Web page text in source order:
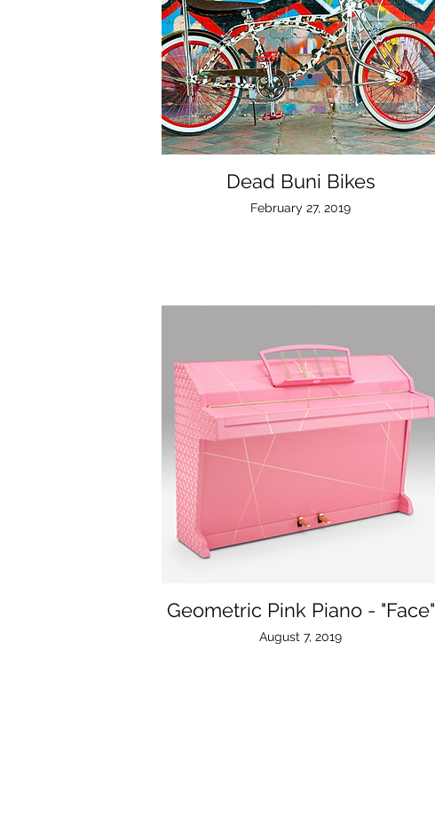
Dead Buni Bikes
February 27, 2019
Geometric Pink Piano - "Face"
August 7, 2019